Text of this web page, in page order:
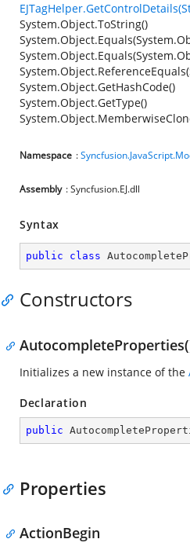
System.Object.ToString()
System.Object.GetHashCode()
System.Object.GetType()
Namespace :
Assembly : Syncfusion.EJ.dll
Syntax
public class
Constructors
Initializes a new instance of the
Declaration
public
Properties
ActionBegin